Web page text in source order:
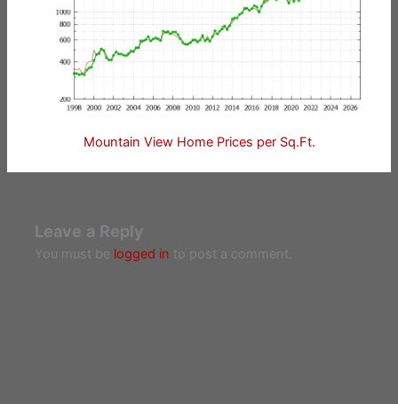
Mountain View Home Prices per Sq.Ft.
Leave a Reply
You must be logged in to post a comment.